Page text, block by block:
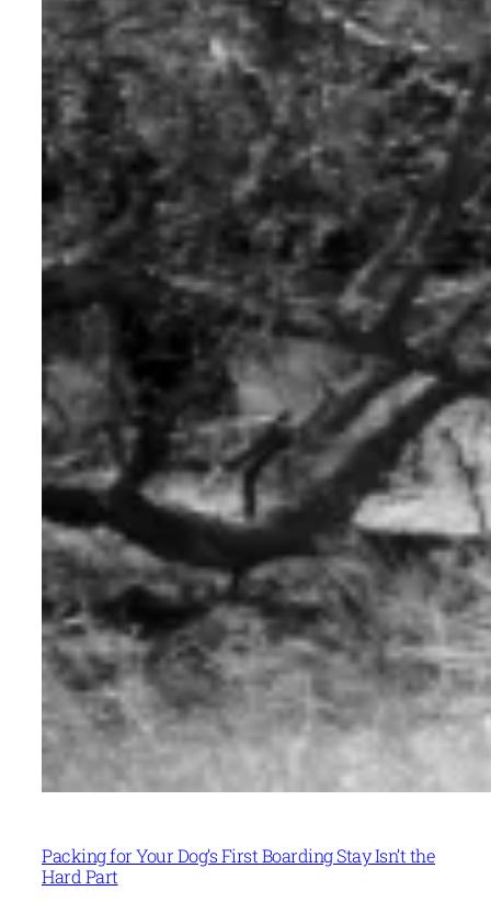
Packing for Your Dog’s First Boarding Stay Isn’t the
Hard Part